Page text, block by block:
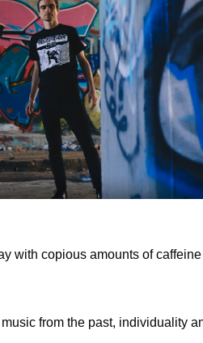
with copious amounts of caffeine
from the past, individuality